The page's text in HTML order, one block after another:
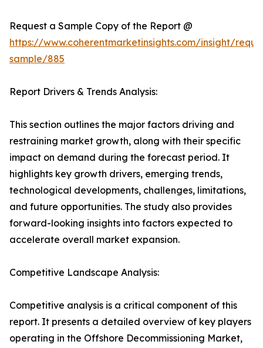
Request a Sample Copy of the Report @
https://www.coherentmarketinsights.com/insight/
sample/885
Report Drivers & Trends Analysis:
This section outlines the major factors driving and
restraining market growth, along with their specific
impact on demand during the forecast period. It
highlights key growth drivers, emerging trends,
technological developments, challenges, limitations,
and future opportunities. The study also provides
forward-looking insights into factors expected to
accelerate overall market expansion.
Competitive Landscape Analysis:
Competitive analysis is a critical component of this
report. It presents a detailed overview of key players
operating in the Offshore Decommissioning Market,